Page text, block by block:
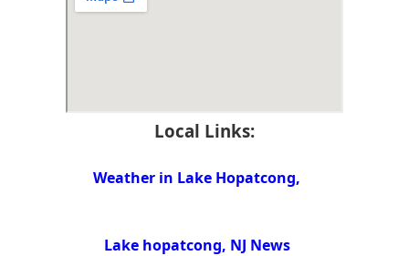
Local Links:
Weather in Lake Hopatcong,
Lake hopatcong, NJ News